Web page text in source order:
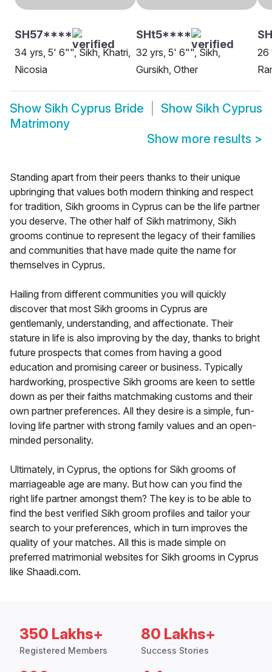
SH57****
34 yrs, 5' 6"", Sikh, Khatri,
Nicosia
SHt5****
32 yrs, 5' 6"", Sikh,
Gursikh, Other
26
Show Sikh Cyprus Bride Show Sikh Cyprus
Matrimony
Show more results >
Standing apart from their peers thanks to their unique
upbringing that values both modern thinking and respect
for tradition, Sikh grooms in Cyprus can be the life partner
you deserve. The other half of Sikh matrimony, Sikh
grooms continue to represent the legacy of their families
and communities that have made quite the name for
themselves in Cyprus.
Hailing from different communities you will quickly
discover that most Sikh grooms in Cyprus are
gentlemanly, understanding, and affectionate. Their
stature in life is also improving by the day, thanks to bright
future prospects that comes from having a good
education and promising career or business. Typically
hardworking, prospective Sikh grooms are keen to settle
down as per their faiths matchmaking customs and their
own partner preferences. All they desire is a simple, fun-
loving life partner with strong family values and an open-
minded personality.
Ultimately, in Cyprus, the options for Sikh grooms of
marriageable age are many. But how can you find the
right life partner amongst them? The key is to be able to
find the best verified Sikh groom profiles and tailor your
search to your preferences, which in turn improves the
quality of your matches. All this is made simple on
preferred matrimonial websites for Sikh grooms in Cyprus
like Shaadi.com.
350 Lakhs+
Registered Members
80 Lakhs+
Success Stories